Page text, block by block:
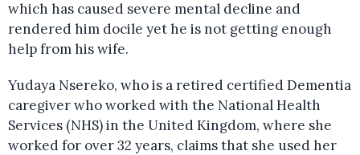
which has caused severe mental decline and
rendered him docile yet he is not getting enough
help from his wife.
Yudaya Nsereko, who is a retired certified Dementia
caregiver who worked with the National Health
Services (NHS) in the United Kingdom, where she
worked for over 32 years, claims that she used her